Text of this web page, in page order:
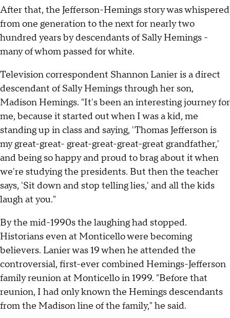
After that, the Jefferson-Hemings story was whispered
from one generation to the next for nearly two
hundred years by descendants of Sally Hemings -
many of whom passed for white.
Television correspondent Shannon Lanier is a direct
descendant of Sally Hemings through her son,
Madison Hemings. "It's been an interesting journey for
me, because it started out when I was a kid, me
standing up in class and saying, 'Thomas Jefferson is
my great-great- great-great-great-great grandfather,'
and being so happy and proud to brag about it when
we're studying the presidents. But then the teacher
says, 'Sit down and stop telling lies,' and all the kids
laugh at you."
By the mid-1990s the laughing had stopped.
Historians even at Monticello were becoming
believers. Lanier was 19 when he attended the
controversial, first-ever combined Hemings-Jefferson
family reunion at Monticello in 1999. "Before that
reunion, I had only known the Hemings descendants
from the Madison line of the family," he said.